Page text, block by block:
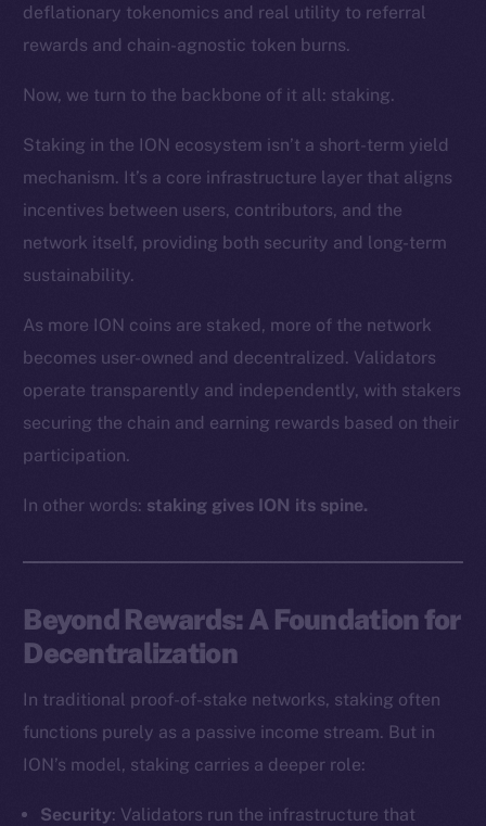
deflationary tokenomics and real utility to referral
rewards and chain-agnostic token burns.
Now, we turn to the backbone of it all: staking.
Staking in the ION ecosystem isn’t a short-term yield
mechanism. It’s a core infrastructure layer that aligns
incentives between users, contributors, and the
network itself, providing both security and long-term
sustainability.
As more ION coins are staked, more of the network
becomes user-owned and decentralized. Validators
operate transparently and independently, with stakers
securing the chain and earning rewards based on their
participation.
In other words: staking gives ION its spine.
Beyond Rewards: A Foundation for
Decentralization
In traditional proof-of-stake networks, staking often
functions purely as a passive income stream. But in
ION’s model, staking carries a deeper role:
Security: Validators run the infrastructure that